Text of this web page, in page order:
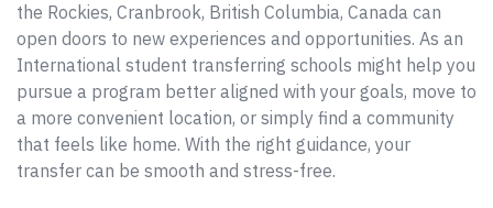
the Rockies, Cranbrook, British Columbia, Canada can
open doors to new experiences and opportunities. As an
International student transferring schools might help you
pursue a program better aligned with your goals, move to
a more convenient location, or simply find a community
that feels like home. With the right guidance, your
transfer can be smooth and stress-free.